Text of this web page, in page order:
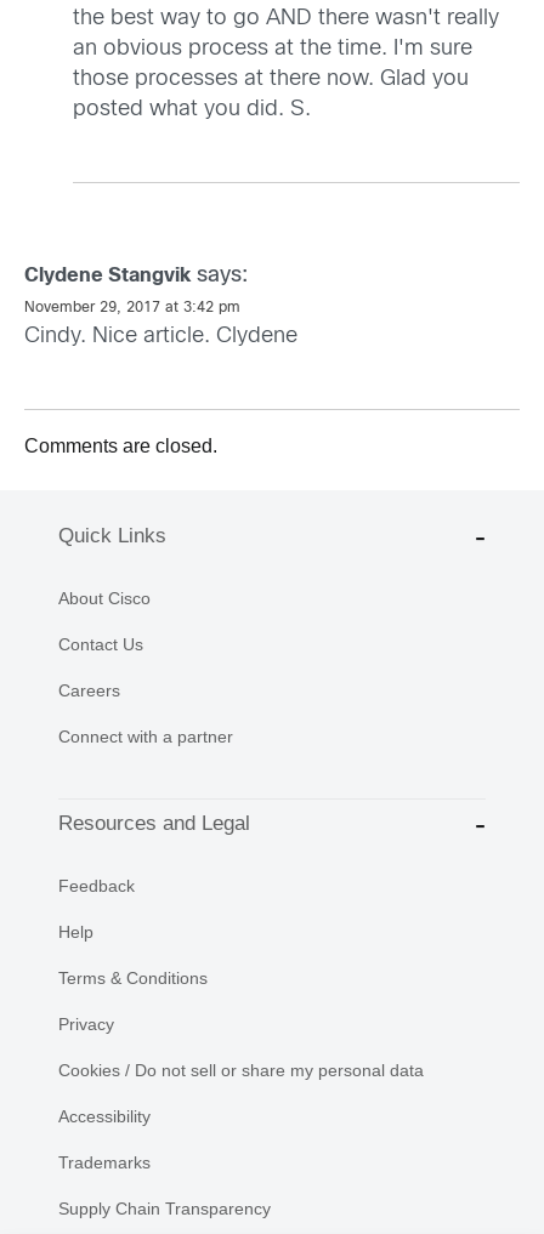
the best way to go AND there wasn't really
an obvious process at the time. I'm sure
those processes at there now. Glad you
posted what you did. S.
Clydene Stangvik says:
November 29, 2017 at 3:42 pm
Cindy. Nice article. Clydene
Comments are closed.
Quick Links
About Cisco
Contact Us
Careers
Connect with a partner
Resources and Legal
Feedback
Help
Terms & Conditions
Privacy
Cookies / Do not sell or share my personal data
Accessibility
Trademarks
Supply Chain Transparency